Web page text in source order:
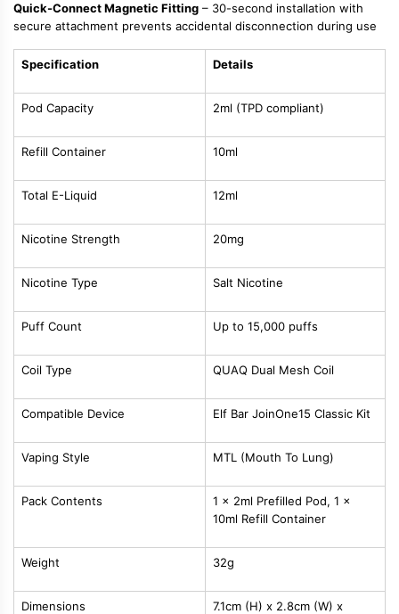
Quick-Connect Magnetic Fitting – 30-second installation with
secure attachment prevents accidental disconnection during use
Specification Details
Pod Capacity 2ml (TPD compliant)
Refill Container 10ml
Total E-Liquid 12ml
Nicotine Strength 20mg
Nicotine Type Salt Nicotine
Puff Count Up to 15,000 puffs
Coil Type QUAQ Dual Mesh Coil
Compatible Device Elf Bar JoinOne15 Classic Kit
Vaping Style MTL (Mouth To Lung)
Pack Contents
1 x 2ml Prefilled Pod, 1 x
10ml Refill Container
Weight 32g
Dimensions
7.1cm (H) x 2.8cm (W) x